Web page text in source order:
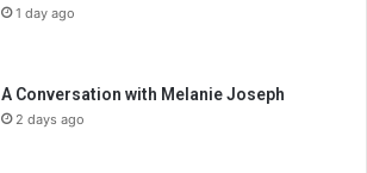
1 day ago
A Conversation with Melanie Joseph
2 days ago